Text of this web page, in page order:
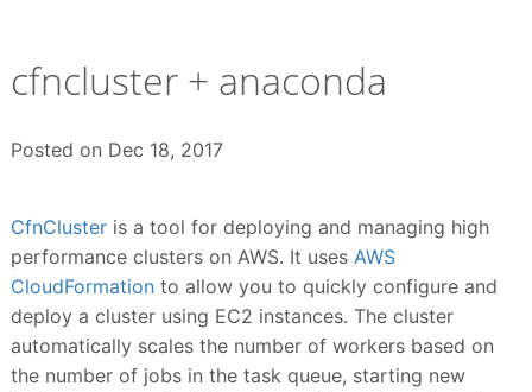
cfncluster + anaconda
Posted on Dec 18, 2017
CfnClusteris a tool for deploying and managing high
performance clusters on AWS. It uses AWS
CloudFormationto allow you to quickly configure and
deploy a cluster using EC2 instances. The cluster
automatically scales the number of workers based on
the number of jobs in the task queue, starting new